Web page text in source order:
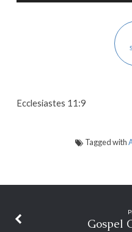
Ecclesiastes 11:9
Tagged with
Gospel